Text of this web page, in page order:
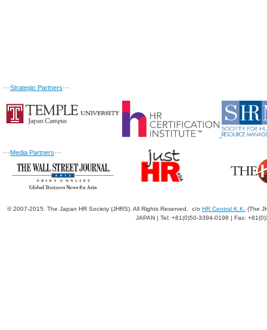
---Strategic Partners---
---Media Partners---
© 2007-2015. The Japan HR Society (JHRS). All Rights Reserved. c/o HR Central K.K.
(The
JAPAN | Tel: +81(0)50-3394-0198 | Fax: